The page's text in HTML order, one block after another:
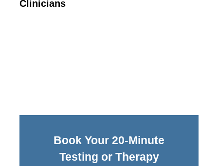
Clinicians
Book Your 20-Minute
Testing or Therapy